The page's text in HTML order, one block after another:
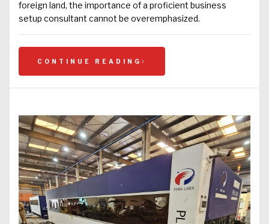
foreign land, the importance of a proficient business
setup consultant cannot be overemphasized.
CONTINUE READING